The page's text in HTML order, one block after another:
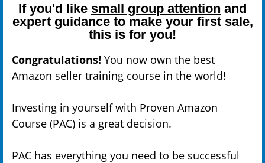
If you'd like small group attention and
expert guidance to make your first sale,
this is for you!
Congratulations! You now own the best
Amazon seller training course in the world!
Investing in yourself with Proven Amazon
Course (PAC) is a great decision.
PAC has everything you need to be successful